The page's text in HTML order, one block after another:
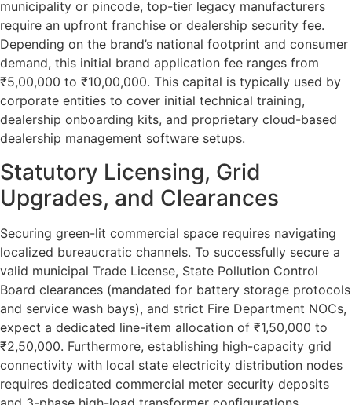
municipality or pincode, top-tier legacy manufacturers
require an upfront franchise or dealership security fee.
Depending on the brand’s national footprint and consumer
demand, this initial brand application fee ranges from
₹5,00,000 to ₹10,00,000. This capital is typically used by
corporate entities to cover initial technical training,
dealership onboarding kits, and proprietary cloud-based
dealership management software setups.
Statutory Licensing, Grid
Upgrades, and Clearances
Securing green-lit commercial space requires navigating
localized bureaucratic channels. To successfully secure a
valid municipal Trade License, State Pollution Control
Board clearances (mandated for battery storage protocols
and service wash bays), and strict Fire Department NOCs,
expect a dedicated line-item allocation of ₹1,50,000 to
₹2,50,000. Furthermore, establishing high-capacity grid
connectivity with local state electricity distribution nodes
requires dedicated commercial meter security deposits